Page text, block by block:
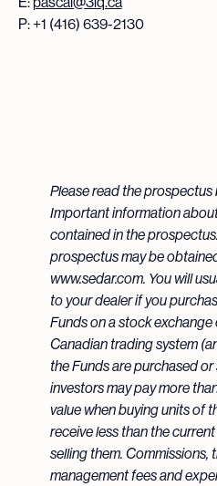
P: +1 (416) 639-2130
Please read the prospectus
Important information
contained in the
prospectus may be
www.sedar.com. You will
to your dealer if you
Funds on a stock
Canadian trading system
the Funds are purchased
investors may pay more
value when buying units of
receive less than the
selling them. Commissions,
management fees and